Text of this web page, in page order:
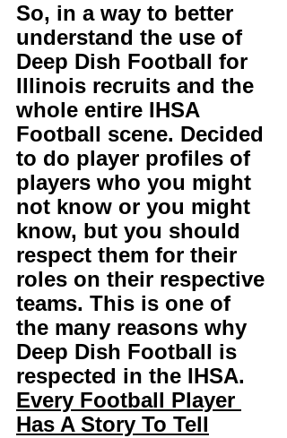
So, in a way to better
understand the use of
Deep Dish Football for
Illinois recruits and the
whole entire IHSA
Football scene. Decided
to do player profiles of
players who you might
not know or you might
know, but you should
respect them for their
roles on their respective
teams. This is one of
the many reasons why
Deep Dish Football is
respected in the IHSA.
Every Football Player
Has A Story To Tell